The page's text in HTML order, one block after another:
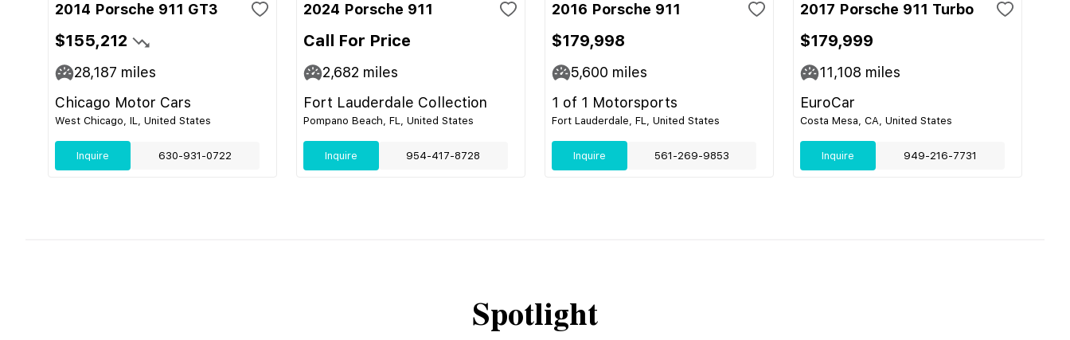
2014 Porsche 911 GT3
$155,212
28,187 miles
Chicago Motor Cars
West Chicago, IL, United States
Inquire 630-931-0722
2024 Porsche 911
Call For Price
2,682 miles
Fort Lauderdale Collection
Pompano Beach, FL, United States
Inquire 954-417-8728
2016 Porsche 911
$179,998
5,600 miles
1 of 1 Motorsports
Fort Lauderdale, FL, United States
Inquire 561-269-9853
2017 Porsche 911 Turbo
$179,999
11,108 miles
EuroCar
Costa Mesa, CA, United States
Inquire 949-216-7731
Spotlight